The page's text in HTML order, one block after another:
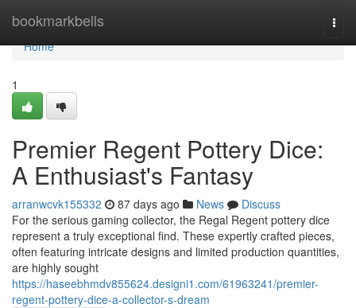
bookmarkbells
Home
Home
1
Premier Regent Pottery Dice:
A Enthusiast's Fantasy
arranwcvk155332 87 days ago News
Discuss
For the serious gaming collector, the Regal Regent pottery dice
represent a truly exceptional find. These expertly crafted pieces,
often featuring intricate designs and limited production quantities,
are highly sought
https://haseebhmdv855624.designi1.com/61963241/premier-
regent-pottery-dice-a-collector-s-dream